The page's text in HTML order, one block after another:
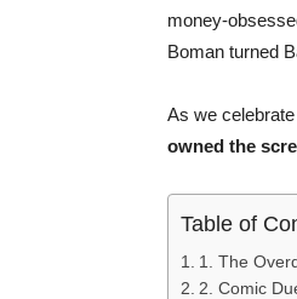
money-
Boman turned
As we
owned the
Table of
1. The
2. Comic